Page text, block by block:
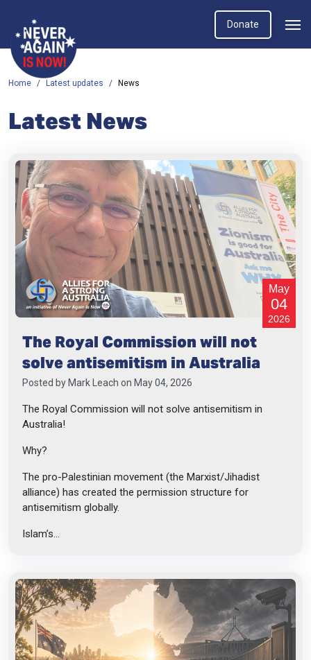
Donate
Home Latest updates News
Latest News
May
04
2026
The Royal Commission will not
solve antisemitism in Australia
Posted by Mark Leach on May 04, 2026
The Royal Commission will not solve antisemitism in
Australia!
Why?
The pro-Palestinian movement (the Marxist/Jihadist
alliance) has created the permission structure for
antisemitism globally.
Islam’s...